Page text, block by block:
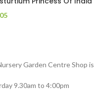
Garden Centre Shop
9.30am to 4:00pm